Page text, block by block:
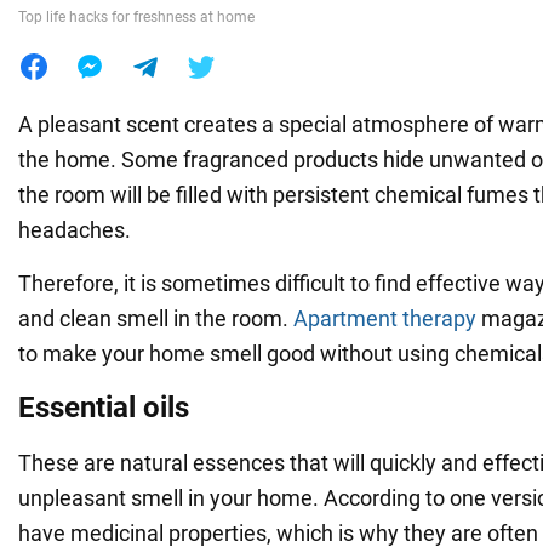
Top life hacks for freshness at home
A pleasant scent creates a special atmosphere of
the home. Some fragranced products hide unwanted
the room will be filled with persistent chemical fumes
headaches.
Therefore, it is sometimes difficult to find effective
and clean smell in the room. Apartment therapy
to make your home smell good without using
Essential oils
These are natural essences that will quickly and
unpleasant smell in your home. According to one
have medicinal properties, which is why they are often